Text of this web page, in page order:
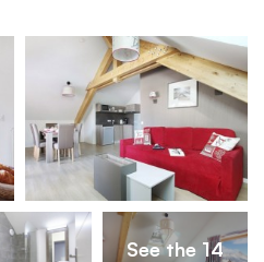
See the 14